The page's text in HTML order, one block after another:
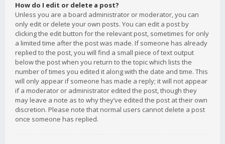
How do I edit or delete a post?
Unless you are a board administrator or moderator, you can
only edit or delete your own posts. You can edit a post by
clicking the edit button for the relevant post, sometimes for only
a limited time after the post was made. If someone has already
replied to the post, you will find a small piece of text output
below the post when you return to the topic which lists the
number of times you edited it along with the date and time. This
will only appear if someone has made a reply; it will not appear
if a moderator or administrator edited the post, though they
may leave a note as to why they’ve edited the post at their own
discretion. Please note that normal users cannot delete a post
once someone has replied.